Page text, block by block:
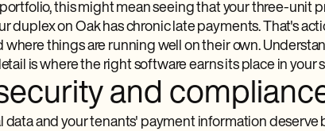
this might mean seeing that your three-unit
duplex on Oak has chronic late payments. That's
where things are running well on their own.
is where the right software earns its place in your
and
data and your tenants' payment information